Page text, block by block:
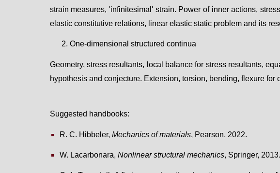
strain measures, 'infinitesimal' strain. Power of inner actions, stress
elastic constitutive relations, linear elastic static problem and its
2. One-dimensional structured continua
Geometry, stress resultants, local balance for stress resultants,
hypothesis and conjecture. Extension, torsion, bending, flexure for
Suggested handbooks:
R. C. Hibbeler, Mechanics of materials, Pearson, 2022.
W. Lacarbonara, Nonlinear structural mechanics, Springer, 2013.